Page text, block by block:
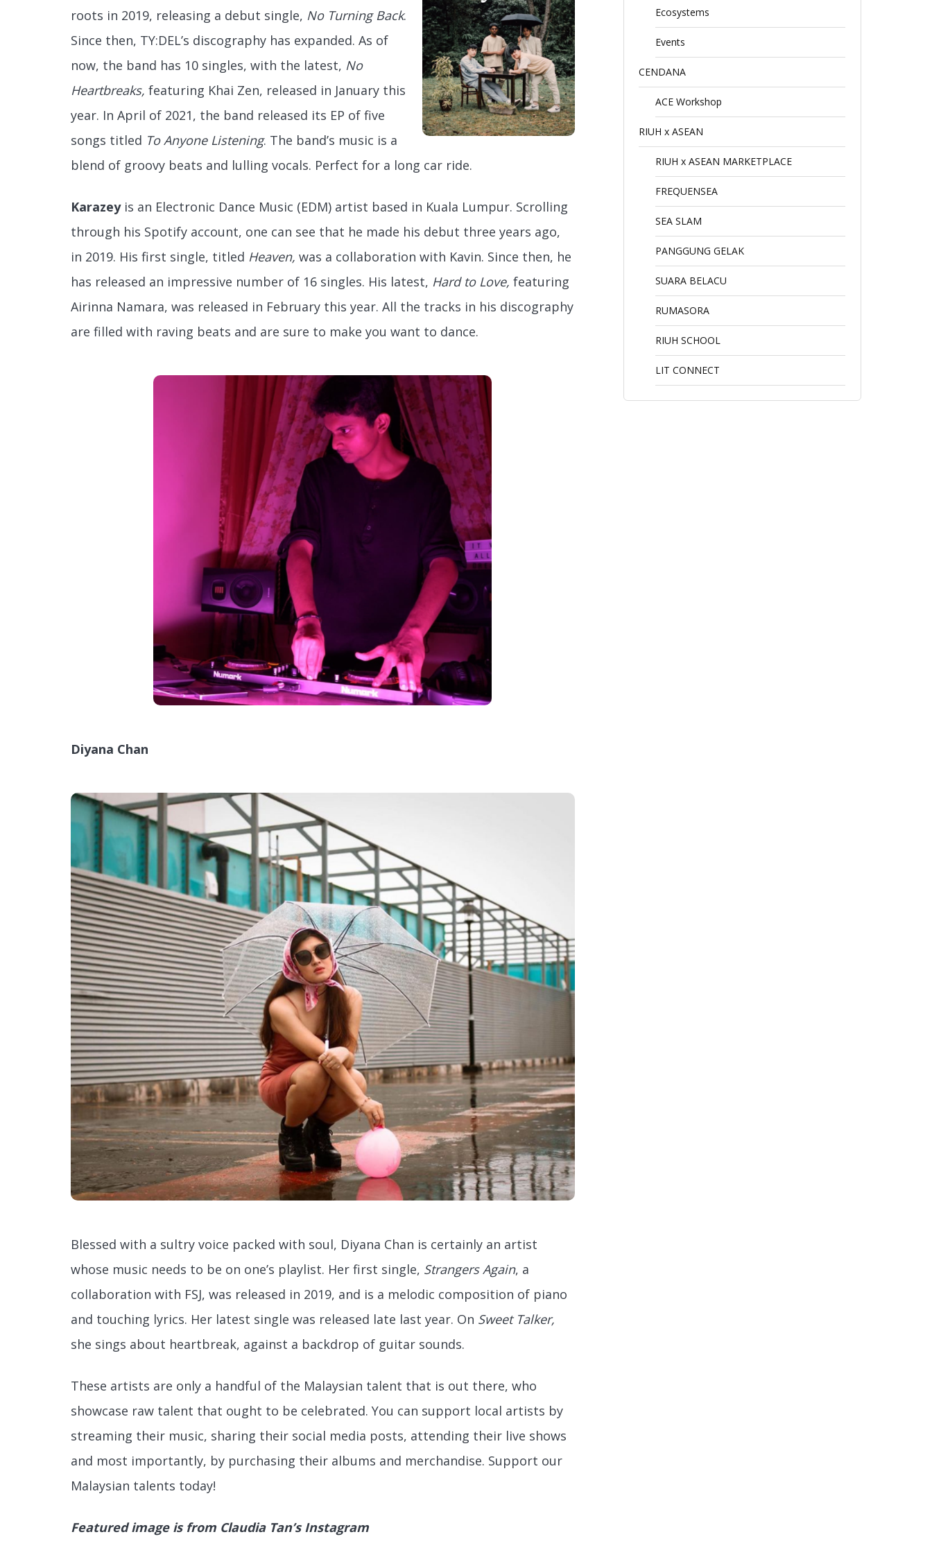
roots in 2019, releasing a debut single, No Turning Back.
Since then, TY:DEL’s discography has expanded. As of
now, the band has 10 singles, with the latest, No
Heartbreaks, featuring Khai Zen, released in January this
year. In April of 2021, the band released its EP of five
songs titled To Anyone Listening. The band’s music is a
blend of groovy beats and lulling vocals. Perfect for a long car ride.
Karazeyis an Electronic Dance Music (EDM) artist based in Kuala Lumpur. Scrolling
through his Spotify account, one can see that he made his debut three years ago,
in 2019. His first single, titled Heaven, was a collaboration with Kavin. Since then, he
has released an impressive number of 16 singles. His latest, Hard to Love, featuring
Airinna Namara, was released in February this year. All the tracks in his discography
are filled with raving beats and are sure to make you want to dance.
Diyana Chan
Blessed with a sultry voice packed with soul, Diyana Chan is certainly an artist
whose music needs to be on one’s playlist. Her first single, Strangers Again, a
collaboration with FSJ, was released in 2019, and is a melodic composition of piano
and touching lyrics. Her latest single was released late last year. On Sweet Talker,
she sings about heartbreak, against a backdrop of guitar sounds.
These artists are only a handful of the Malaysian talent that is out there, who
showcase raw talent that ought to be celebrated. You can support local artists by
streaming their music, sharing their social media posts, attending their live shows
and most importantly, by purchasing their albums and merchandise. Support our
Malaysian talents today!
Featured image is from Claudia Tan’s Instagram
Ecosystems
Events
CENDANA
ACE Workshop
RIUH x ASEAN
RIUH x ASEAN MARKETPLACE
FREQUENSEA
SEA SLAM
PANGGUNG GELAK
SUARA BELACU
RUMASORA
RIUH SCHOOL
LIT CONNECT